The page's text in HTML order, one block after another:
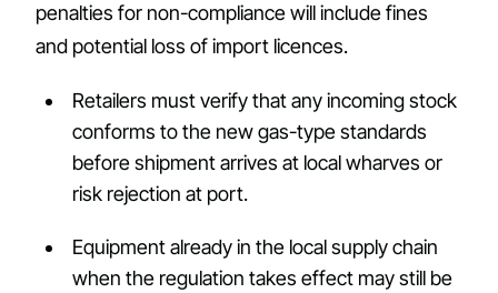
penalties for non-compliance will include fines
and potential loss of import licences.
Retailers must verify that any incoming stock
conforms to the new gas-type standards
before shipment arrives at local wharves or
risk rejection at port.
Equipment already in the local supply chain
when the regulation takes effect may still be